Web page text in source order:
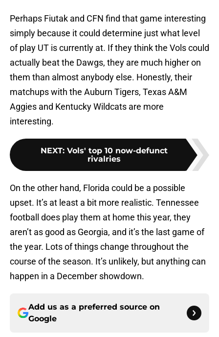
Perhaps Fiutak and CFN find that game interesting
simply because it could determine just what level
of play UT is currently at. If they think the Vols could
actually beat the Dawgs, they are much higher on
them than almost anybody else. Honestly, their
matchups with the Auburn Tigers, Texas A&M
Aggies and Kentucky Wildcats are more
interesting.
NEXT: Vols' top 10 now-defunct
rivalries
On the other hand, Florida could be a possible
upset. It’s at least a bit more realistic. Tennessee
football does play them at home this year, they
aren’t as good as Georgia, and it’s the last game of
the year. Lots of things change throughout the
course of the season. It’s unlikely, but anything can
happen in a December showdown.
Add us as a preferred source on
Google